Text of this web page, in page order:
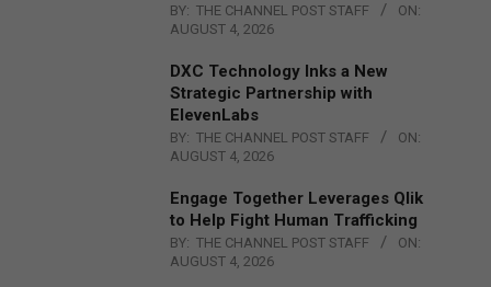
BY: THE CHANNEL POST STAFF
ON:
AUGUST 4, 2026
DXC Technology Inks a New
Strategic Partnership with
ElevenLabs
BY: THE CHANNEL POST STAFF
ON:
AUGUST 4, 2026
Engage Together Leverages Qlik
to Help Fight Human Trafficking
BY: THE CHANNEL POST STAFF
ON:
AUGUST 4, 2026